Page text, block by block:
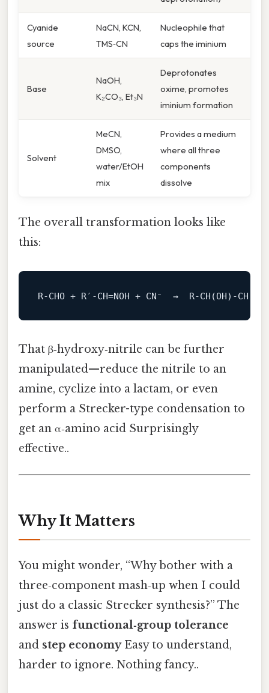
Cyanide
source
NaCN, KCN,
TMS‑CN
Nucleophile that
caps the iminium
Base
NaOH,
K₂CO₃, Et₃N
Deprotonates
oxime, promotes
iminium formation
Solvent
MeCN,
DMSO,
water/EtOH
mix
Provides a medium
where all three
components
dissolve
The overall transformation looks like
this:
R‑CHO + R′ ‑CH=NOH + CN⁻ → R‑CH (OH)‑CH
That β‑hydroxy‑nitrile can be further
manipulated—reduce the nitrile to an
amine, cyclize into a lactam, or even
perform a Strecker-type condensation to
get an α‑amino acid Surprisingly
effective..
Why It Matters
You might wonder, “Why bother with a
three‑component mash‑up when I could
just do a classic Strecker synthesis?” The
answer is functional‑group tolerance
and step economyEasy to understand,
harder to ignore. Nothing fancy..